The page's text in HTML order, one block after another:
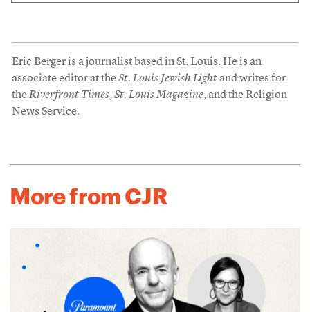
Eric Berger is a journalist based in St. Louis. He is an
associate editor at theSt. Louis Jewish Lightand writes for
theRiverfront Times,St. Louis Magazine, and the Religion
News Service.
More from CJR